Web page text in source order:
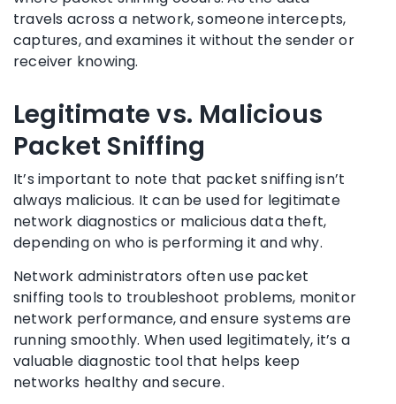
travels across a network, someone intercepts,
captures, and examines it without the sender or
receiver knowing.
Legitimate vs. Malicious
Packet Sniffing
It’s important to note that packet sniffing isn’t
always malicious. It can be used for legitimate
network diagnostics or malicious data theft,
depending on who is performing it and why.
Network administrators often use packet
sniffing tools to troubleshoot problems, monitor
network performance, and ensure systems are
running smoothly. When used legitimately, it’s a
valuable diagnostic tool that helps keep
networks healthy and secure.